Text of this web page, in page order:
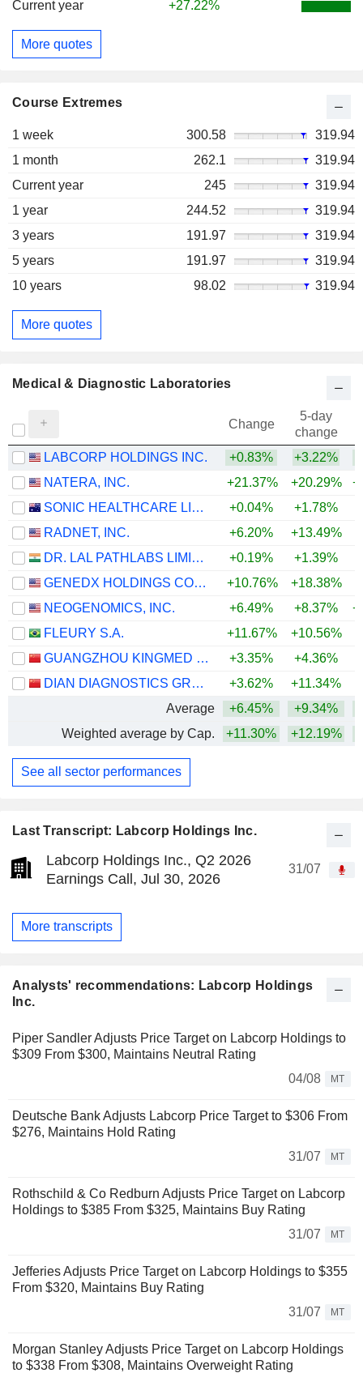
Last Transcript: Labcorp Holdings Inc.
Labcorp Holdings Inc., Q2 2026
Earnings Call, Jul 30, 2026
31/07
More transcripts
Analysts' recommendations: Labcorp Holdings
Inc.
Piper Sandler Adjusts Price Target on Labcorp Holdings to
$309 From $300, Maintains Neutral Rating
04/08
MT
Deutsche Bank Adjusts Labcorp Price Target to $306 From
$276, Maintains Hold Rating
31/07
MT
Rothschild & Co Redburn Adjusts Price Target on Labcorp
Holdings to $385 From $325, Maintains Buy Rating
31/07
MT
Jefferies Adjusts Price Target on Labcorp Holdings to $355
From $320, Maintains Buy Rating
31/07
MT
Morgan Stanley Adjusts Price Target on Labcorp Holdings
to $338 From $308, Maintains Overweight Rating
Current year +27.22%
More quotes
Course Extremes
1 week 300.58
319.94
1 month
262.1
319.94
Current year
245
319.94
1 year
244.52
319.94
3 years
191.97
319.94
5 years
191.97
319.94
10 years
98.02 319.94
More quotes
Medical & Diagnostic Laboratories
Change
5-day
change
LABCORP HOLDINGS INC.
+0.83% +3.22%
NATERA, INC.
+21.37% +20.29%
SONIC HEALTHCARE LIMITED
+0.04% +1.78%
RADNET, INC.
+6.20% +13.49%
DR. LAL PATHLABS LIMITED
+0.19% +1.39%
GENEDX HOLDINGS CORP.
+10.76% +18.38%
NEOGENOMICS, INC.
+6.49% +8.37%
FLEURY S.A.
+11.67% +10.56%
GUANGZHOU KINGMED DIAGNOSTICS GROUP CO., LTD.
+3.35% +4.36%
DIAN DIAGNOSTICS GROUP CO.,LTD.
+3.62% +11.34%
Average
+6.45% +9.34%
Weighted average by Cap.
+11.30% +12.19%
See all sector performances